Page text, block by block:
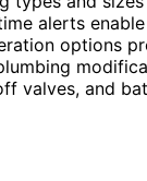
alerts
options
valves, and